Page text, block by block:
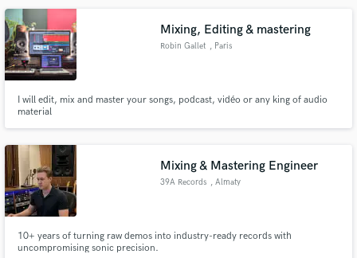
Mixing, Editing & mastering
Robin Gallet , Paris
I will edit, mix and master your songs, podcast, vidéo or any king of audio
material
Mixing & Mastering Engineer
39A Records , Almaty
10+ years of turning raw demos into industry-ready records with
uncompromising sonic precision.